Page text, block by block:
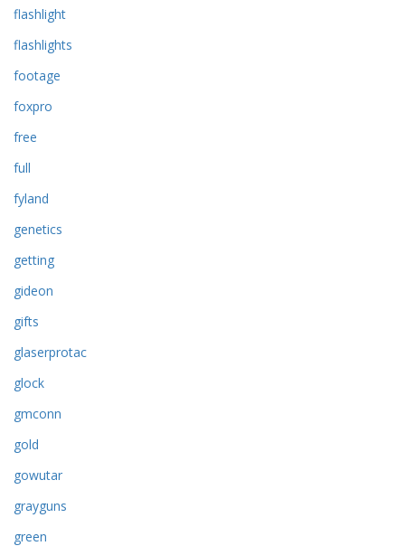
flashlight
flashlights
footage
foxpro
free
full
fyland
genetics
getting
gideon
gifts
glaserprotac
glock
gmconn
gold
gowutar
grayguns
green